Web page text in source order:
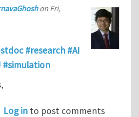
on Fri,
#research #AI
#simulation
Postdoctoral position on
Log in to post comments